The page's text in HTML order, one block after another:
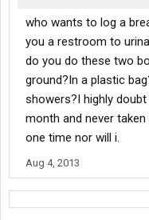
who wants to log a
you a restroom to
do you do these two
ground?In a plastic
showers?I highly
month and never
one time nor will i.
Aug 4, 2013